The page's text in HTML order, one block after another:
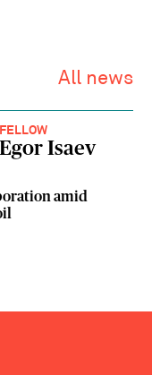
All news
FELLOW
Egor Isaev
amid